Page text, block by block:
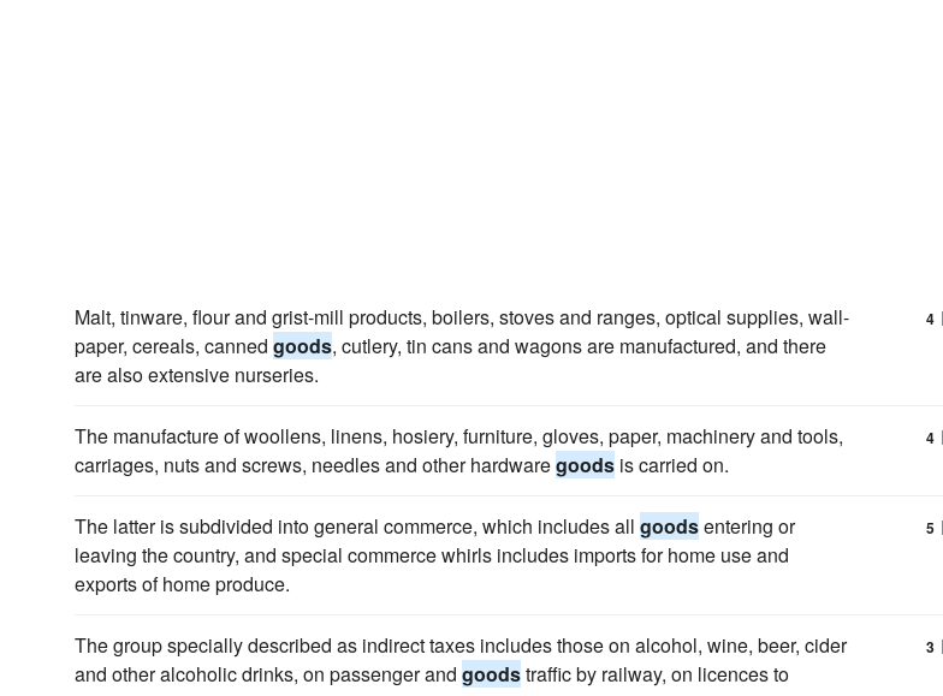
Malt, tinware, flour and grist-mill products, boilers, stoves and ranges, optical supplies, wall-
paper, cereals, canned goods, cutlery, tin cans and wagons are manufactured, and there
are also extensive nurseries.
4
The manufacture of woollens, linens, hosiery, furniture, gloves, paper, machinery and tools,
carriages, nuts and screws, needles and other hardwaregoods is carried on.
4
The latter is subdivided into general commerce, which includes all goodsentering or
leaving the country, and special commerce whirls includes imports for home use and
exports of home produce.
5
The group specially described as indirect taxes includes those on alcohol, wine, beer, cider
and other alcoholic drinks, on passenger and goodstraffic by railway, on licences to
3